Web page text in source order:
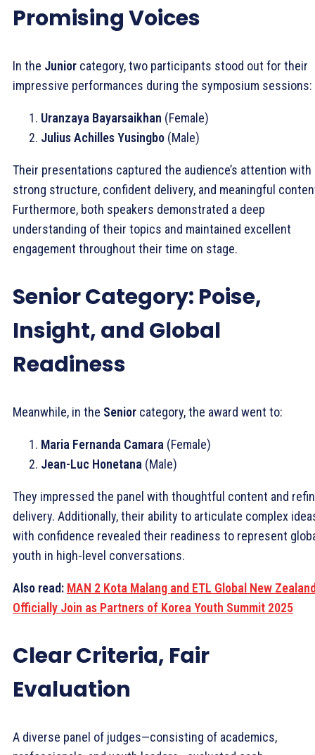
Promising Voices
In the Junior category, two participants stood out for their
impressive performances during the symposium sessions:
Uranzaya Bayarsaikhan (Female)
Julius Achilles Yusingbo (Male)
Their presentations captured the audience’s attention with
strong structure, confident delivery, and meaningful
Furthermore, both speakers demonstrated a deep
understanding of their topics and maintained excellent
engagement throughout their time on stage.
Senior Category: Poise,
Insight, and Global
Readiness
Meanwhile, in the Senior category, the award went to:
Maria Fernanda Camara (Female)
Jean-Luc Honetana (Male)
They impressed the panel with thoughtful content and
delivery. Additionally, their ability to articulate complex
with confidence revealed their readiness to represent
youth in high-level conversations.
Also read: MAN 2 Kota Malang and ETL Global New
Officially Join as Partners of Korea Youth Summit 2025
Clear Criteria, Fair
Evaluation
A diverse panel of judges—consisting of academics,